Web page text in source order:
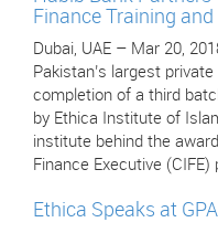
Finance Training
Dubai, UAE – Mar 20,
Pakistan’s largest
completion of a third
by Ethica Institute of
institute behind the
Finance Executive (CIFE)
Ethica Speaks at